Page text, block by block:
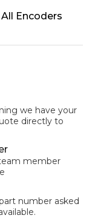
Encoders
we have your
directly to
member
number asked